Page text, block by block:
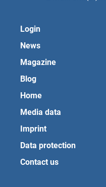
Login
News
Magazine
Blog
Home
Media data
Imprint
Data protection
Contact us